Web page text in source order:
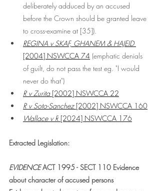
deliberately adduced by an accused
before the Crown should be granted leave
to cross-examine at [35]).
REGINA v SKAF, GHANEM & HAJEID
[2004] NSWCCA 74 (emphatic denials
of guilt, do not pass the test eg. "I would
never do that")
R v Zurita [2002] NSWCCA 22
R v Soto-Sanchez [2002] NSWCCA 160
Wallace v R [2024] NSWCCA 176
Extracted Legislation:
EVIDENCE ACT 1995 - SECT 110 Evidence
about character of accused persons